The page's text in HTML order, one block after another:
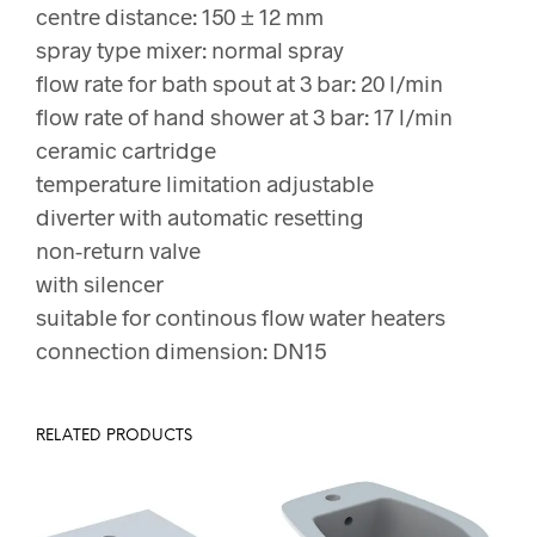
centre distance: 150 ± 12 mm
spray type mixer: normal spray
flow rate for bath spout at 3 bar: 20 l/min
flow rate of hand shower at 3 bar: 17 l/min
ceramic cartridge
temperature limitation adjustable
diverter with automatic resetting
non-return valve
with silencer
suitable for continous flow water heaters
connection dimension: DN15
RELATED PRODUCTS